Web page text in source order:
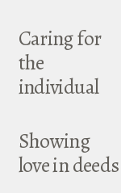
Caring for
the
individual
Showing
love in deeds